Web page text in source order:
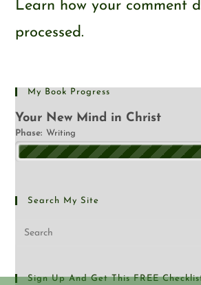
Learn how your comment
processed.
My Book Progress
Your New Mind in Christ
Phase: Writing
Search My Site
Sign Up And Get This FREE